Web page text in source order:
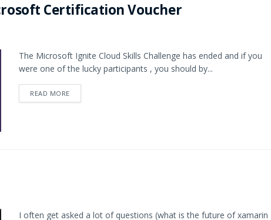
Certification Voucher
The Microsoft Ignite Cloud Skills Challenge has ended and if you
were one of the lucky participants , you should by...
READ MORE
I often get asked a lot of questions (what is the future of xamarin